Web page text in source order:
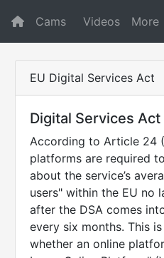
Cams Videos More
EU Digital Services Act
Digital Services Act
According to Article 24
platforms are required
about the service’s
users" within the EU no
after the DSA comes
every six months. This
whether an online